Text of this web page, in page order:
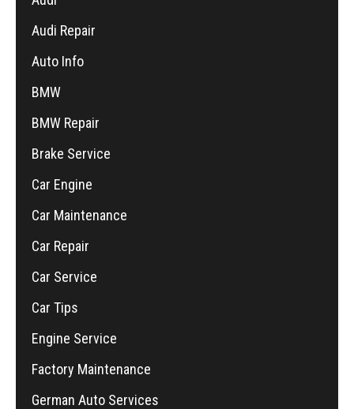
Audi Repair
Auto Info
BMW
BMW Repair
Brake Service
Car Engine
Car Maintenance
Car Repair
Car Service
Car Tips
Engine Service
Factory Maintenance
German Auto Services